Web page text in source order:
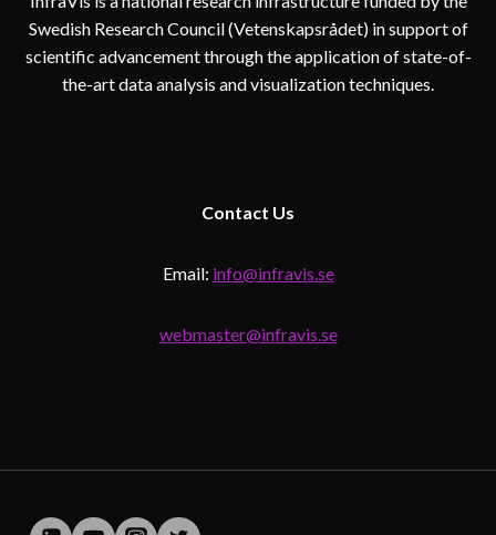
Swedish Research Council (Vetenskapsrådet) in support of
scientific advancement through the application of state-of-
the-art data analysis and visualization techniques.
Contact Us
Email: info@infravis.se
webmaster@infravis.se